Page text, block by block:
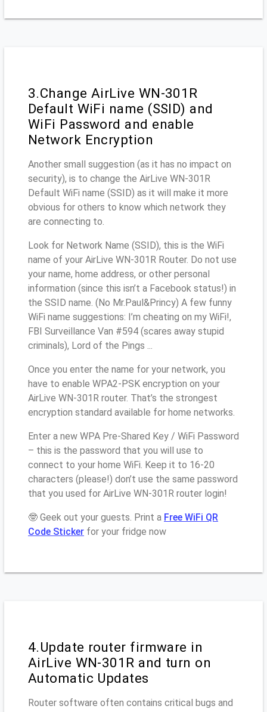
3.Change AirLive WN-301R
Default WiFi name (SSID) and
WiFi Password and enable
Network Encryption
Another small suggestion (as it has no impact on
security), is to change the AirLive WN-301R
Default WiFi name (SSID) as it will make it more
obvious for others to know which network they
are connecting to.
Look for Network Name (SSID), this is the WiFi
name of your AirLive WN-301R Router. Do not use
your name, home address, or other personal
information (since this isn’t a Facebook status!) in
the SSID name. (No Mr.Paul&Princy) A few funny
WiFi name suggestions: I’m cheating on my WiFi!,
FBI Surveillance Van #594 (scares away stupid
criminals), Lord of the Pings ...
Once you enter the name for your network, you
have to enable WPA2-PSK encryption on your
AirLive WN-301R router. That’s the strongest
encryption standard available for home networks.
Enter a new WPA Pre-Shared Key / WiFi Password
– this is the password that you will use to
connect to your home WiFi. Keep it to 16-20
characters (please!) don’t use the same password
that you used for AirLive WN-301R router login!
🤓 Geek out your guests. Print a Free WiFi QR
Code Sticker for your fridge now
4.Update router firmware in
AirLive WN-301R and turn on
Automatic Updates
Router software often contains critical bugs and